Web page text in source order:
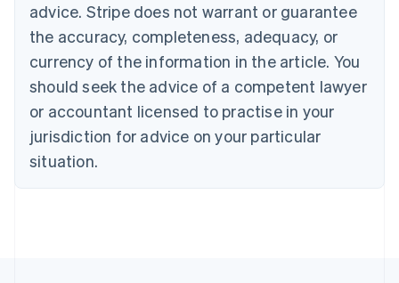
advice. Stripe does not warrant or guarantee
the accuracy, completeness, adequacy, or
currency of the information in the article. You
should seek the advice of a competent lawyer
or accountant licensed to practise in your
jurisdiction for advice on your particular
situation.
EnglishFrançais
Croatia
Italiano
Cyprus
English
Czech Republic
Denmark
English